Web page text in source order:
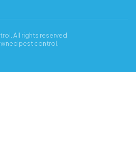
All rights reserved.
pest control.